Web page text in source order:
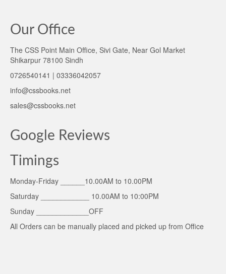
Our Office
The CSS Point Main Office, Sivi Gate, Near Gol Market
Shikarpur 78100 Sindh
0726540141 | 03336042057
info@cssbooks.net
sales@cssbooks.net
Google Reviews
Timings
Monday-Friday ______10.00AM to 10.00PM
Saturday ____________ 10.00AM to 10:00PM
Sunday _____________OFF
All Orders can be manually placed and picked up from Office